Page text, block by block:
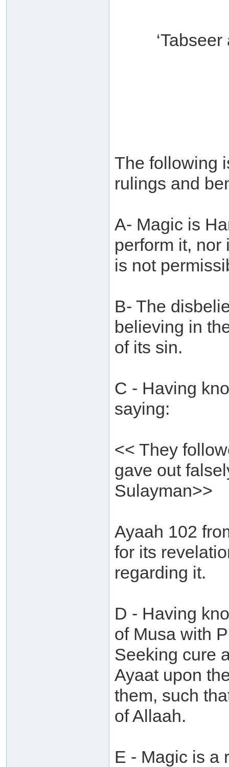
The following
rulings and
A- Magic is
perform it, nor
is not
B- The
believing in
of its sin.
C - Having
saying:
<< They
gave out
Sulayman>>
Ayaah 102
for its
regarding it.
D - Having
of Musa with
Seeking cure
Ayaat upon
them, such
of Allaah.
E - Magic is a